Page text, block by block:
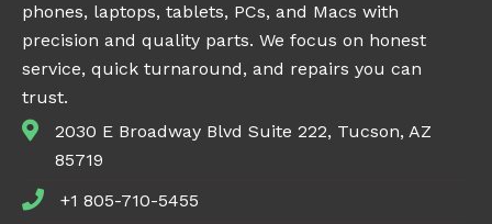
phones, laptops, tablets, PCs, and Macs with
precision and quality parts. We focus on honest
service, quick turnaround, and repairs you can
trust.
2030 E Broadway Blvd Suite 222, Tucson, AZ
85719
+1 805-710-5455